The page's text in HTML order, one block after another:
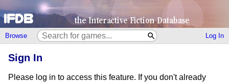
Browse Log In
Sign In
Please log in to access this feature. If you don't already